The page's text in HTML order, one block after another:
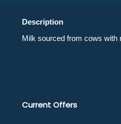
Description
Current Offers